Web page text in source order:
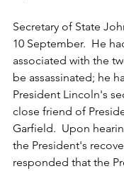
Secretary of State
10 September.  He
associated with the
be assassinated; he
President Lincoln's
close friend of
Garfield.  Upon
the President's
responded that the